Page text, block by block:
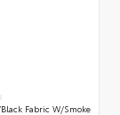
Fabric W/Smoke